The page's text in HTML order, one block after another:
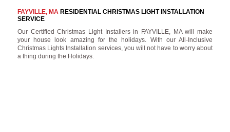
FAYVILLE, MARESIDENTIAL CHRISTMAS LIGHT INSTALLATION
SERVICE
Our Certified Christmas Light Installers in FAYVILLE, MA will make
your house look amazing for the holidays. With our All-Inclusive
Christmas Lights Installation services, you will not have to worry about
a thing during the Holidays.